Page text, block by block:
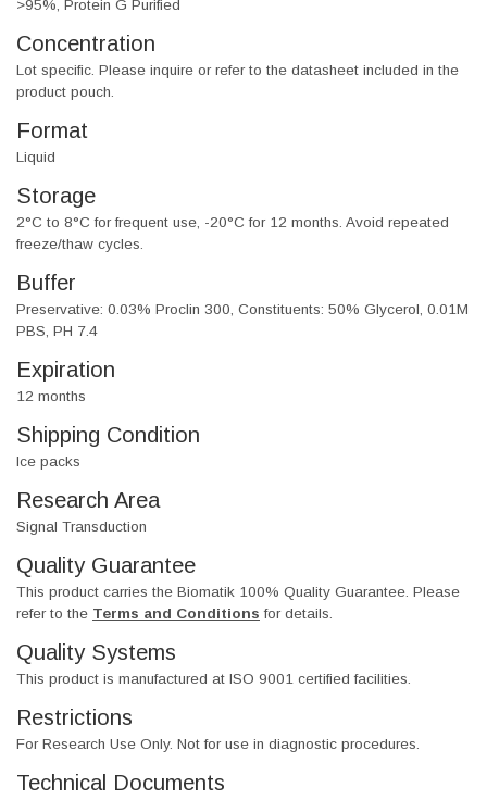
>95%, Protein G Purified
Concentration
Lot specific. Please inquire or refer to the datasheet included in the
product pouch.
Format
Liquid
Storage
2°C to 8°C for frequent use, -20°C for 12 months. Avoid repeated
freeze/thaw cycles.
Buffer
Preservative: 0.03% Proclin 300, Constituents: 50% Glycerol, 0.01M
PBS, PH 7.4
Expiration
12 months
Shipping Condition
Ice packs
Research Area
Signal Transduction
Quality Guarantee
This product carries the Biomatik 100% Quality Guarantee. Please
refer to the Terms and Conditions for details.
Quality Systems
This product is manufactured at ISO 9001 certified facilities.
Restrictions
For Research Use Only. Not for use in diagnostic procedures.
Technical Documents